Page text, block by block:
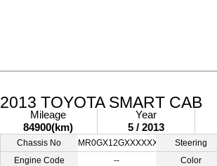
2013 TOYOTA SMART CAB
Mileage
84900(km)
Year
5 / 2013
Chassis No
MR0GX12GXXXXXXXXX
Engine Code
--
Steering
Color